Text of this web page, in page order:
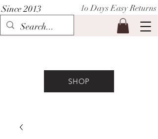
1o Days Easy Returns
Since 2013
SHOP